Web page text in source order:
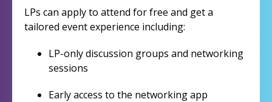
LPs can apply to attend for free and get a
tailored event experience including:
LP-only discussion groups and networking
sessions
Early access to the networking app